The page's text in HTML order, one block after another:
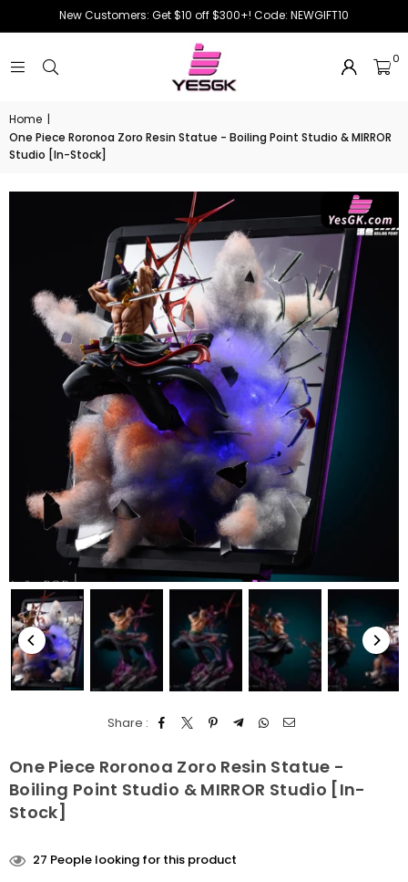
New Customers: Get $10 off $300+! Code: NEWGIFT10
0
Home |
One Piece Roronoa Zoro Resin Statue - Boiling Point Studio & MIRROR
Studio [In-Stock]
Share :
One Piece Roronoa Zoro Resin Statue -
Boiling Point Studio & MIRROR Studio [In-
Stock]
27 People looking for this product